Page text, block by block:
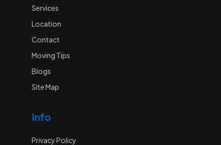
Services
Location
Contact
Moving Tips
Blogs
Site Map
Info
Privacy Policy